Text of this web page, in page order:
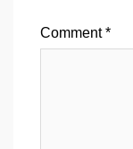
Comment*